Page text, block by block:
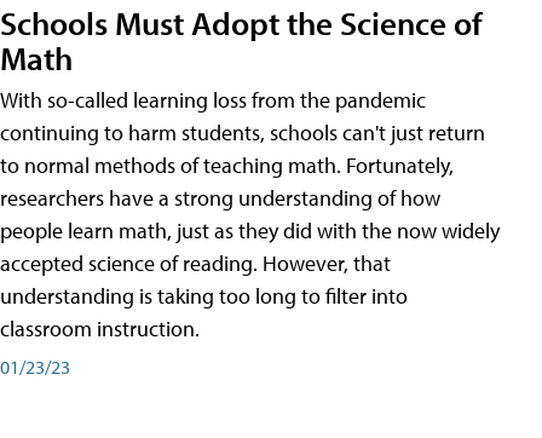
Schools Must Adopt the Science of
Math
With so-called learning loss from the pandemic
continuing to harm students, schools can't just return
to normal methods of teaching math. Fortunately,
researchers have a strong understanding of how
people learn math, just as they did with the now widely
accepted science of reading. However, that
understanding is taking too long to filter into
classroom instruction.
01/23/23